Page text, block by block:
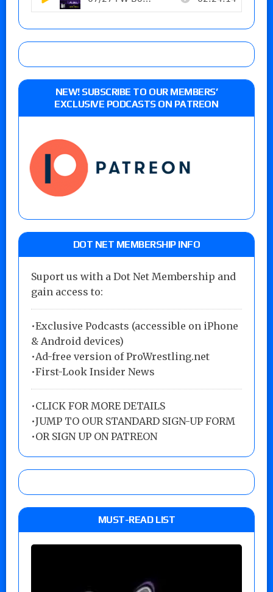
NEW! SUBSCRIBE TO OUR MEMBERS’
EXCLUSIVE PODCASTS ON PATREON
DOT NET MEMBERSHIP INFO
Suport us with a Dot Net Membership and
gain access to:
•Exclusive Podcasts (accessible on iPhone
& Android devices)
•Ad-free version of ProWrestling.net
•First-Look Insider News
•CLICK FOR MORE DETAILS
•JUMP TO OUR STANDARD SIGN-UP FORM
•OR SIGN UP ON PATREON
MUST-READ LIST